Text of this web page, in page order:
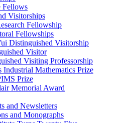
Fellows
Visitorships
Fellowship
Fellowships
Distinguished Visitorship
Visitor
Visiting Professorship
Mathematics Prize
Prize
Memorial Award
and Newsletters
and Monographs